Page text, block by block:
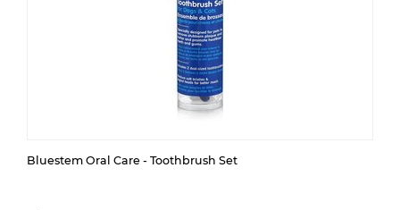
Bluestem Oral Care - Toothbrush Set